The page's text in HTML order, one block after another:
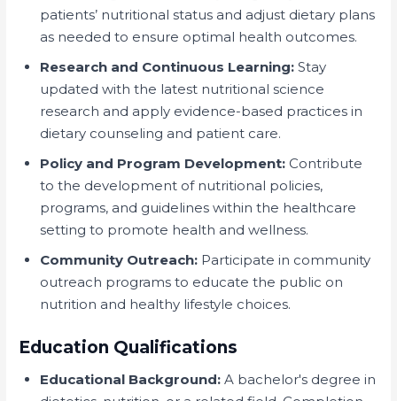
patients’ nutritional status and adjust dietary plans
as needed to ensure optimal health outcomes.
Research and Continuous Learning: Stay
updated with the latest nutritional science
research and apply evidence-based practices in
dietary counseling and patient care.
Policy and Program Development: Contribute
to the development of nutritional policies,
programs, and guidelines within the healthcare
setting to promote health and wellness.
Community Outreach: Participate in community
outreach programs to educate the public on
nutrition and healthy lifestyle choices.
Education Qualifications
Educational Background: A bachelor's degree in